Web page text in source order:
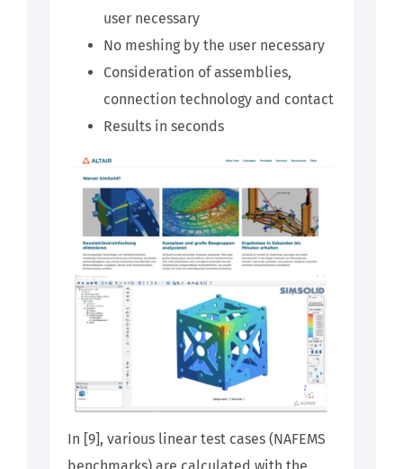
user necessary
No meshing by the user necessary
Consideration of assemblies,
connection technology and contact
Results in seconds
In [9], various linear test cases (NAFEMS